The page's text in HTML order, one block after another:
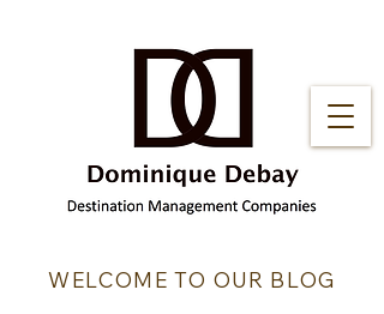
WELCOME TO OUR BLOG